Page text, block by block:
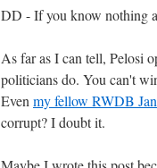
DD - If you know nothing
As far as I can tell, Pelosi
politicians do. You can't
Even my fellow RWDB
corrupt? I doubt it.